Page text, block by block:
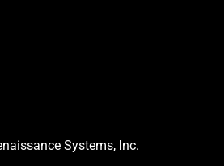
Systems, Inc.